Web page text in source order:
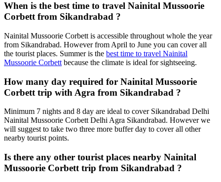
When is the best time to travel Nainital Mussoorie
Corbett from Sikandrabad ?
Nainital Mussoorie Corbett is accessible throughout whole the year
from Sikandrabad. However from April to June you can cover all
the tourist places. Summer is the best time to travel Nainital
Mussoorie Corbett because the climate is ideal for sightseeing.
How many day required for Nainital Mussoorie
Corbett trip with Agra from Sikandrabad ?
Minimum 7 nights and 8 day are ideal to cover Sikandrabad Delhi
Nainital Mussoorie Corbett Delhi Agra Sikandrabad. However we
will suggest to take two three more buffer day to cover all other
nearby tourist points.
Is there any other tourist places nearby Nainital
Mussoorie Corbett trip from Sikandrabad ?